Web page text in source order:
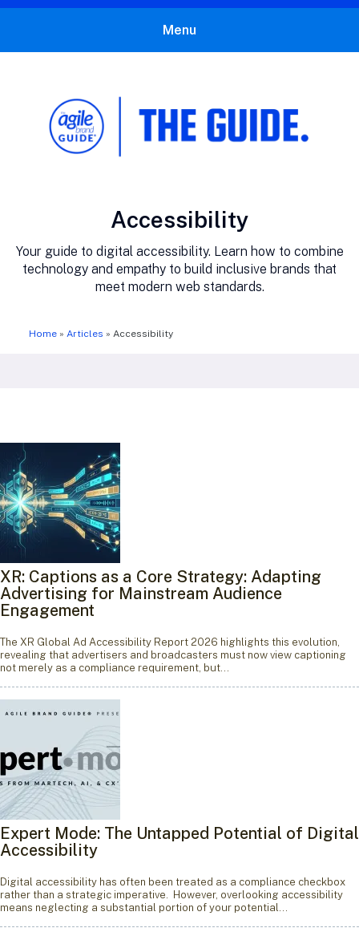
Menu
Category:
Accessibility
Your guide to digital accessibility. Learn how to combine
technology and empathy to build inclusive brands that
meet modern web standards.
Home» Articles » Accessibility
XR: Captions as a Core Strategy: Adapting
Advertising for Mainstream Audience
Engagement
The XR Global Ad Accessibility Report 2026 highlights this evolution,
revealing that advertisers and broadcasters must now view captioning
not merely as a compliance requirement, but…
Expert Mode: The Untapped Potential of Digital
Accessibility
Digital accessibility has often been treated as a compliance checkbox
rather than a strategic imperative. However, overlooking accessibility
means neglecting a substantial portion of your potential…